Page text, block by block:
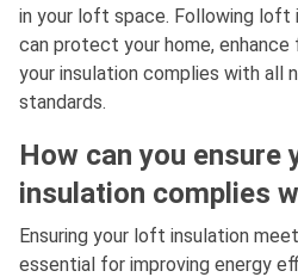
in your loft space. Following loft
can protect your home, enhance
your insulation complies with all
standards.
How can you ensure
insulation complies
Ensuring your loft insulation
essential for improving energy